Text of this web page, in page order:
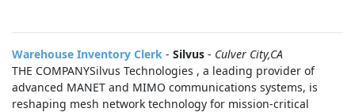
Warehouse Inventory Clerk - Silvus - Culver City,CA
THE COMPANYSilvus Technologies , a leading provider of
advanced MANET and MIMO communications systems, is
reshaping mesh network technology for mission-critical